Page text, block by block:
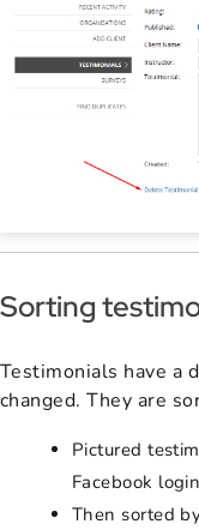
Sorting
Testimonials have a
changed. They are
Pictured
Facebook
Then sorted